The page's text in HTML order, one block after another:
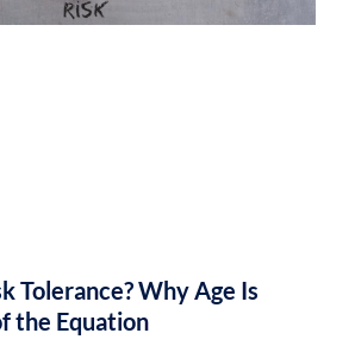
Tolerance? Why Age Is
the Equation